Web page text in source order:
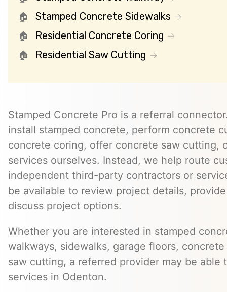
Stamped Concrete Sidewalks
Residential Concrete Coring
Residential Saw Cutting
Stamped Concrete Pro is a referral
install stamped concrete, perform concrete
concrete coring, offer concrete saw cutting,
services ourselves. Instead, we help route
independent third-party contractors or
be available to review project details,
discuss project options.
Whether you are interested in stamped
walkways, sidewalks, garage floors,
saw cutting, a referred provider may be able
services in Odenton.